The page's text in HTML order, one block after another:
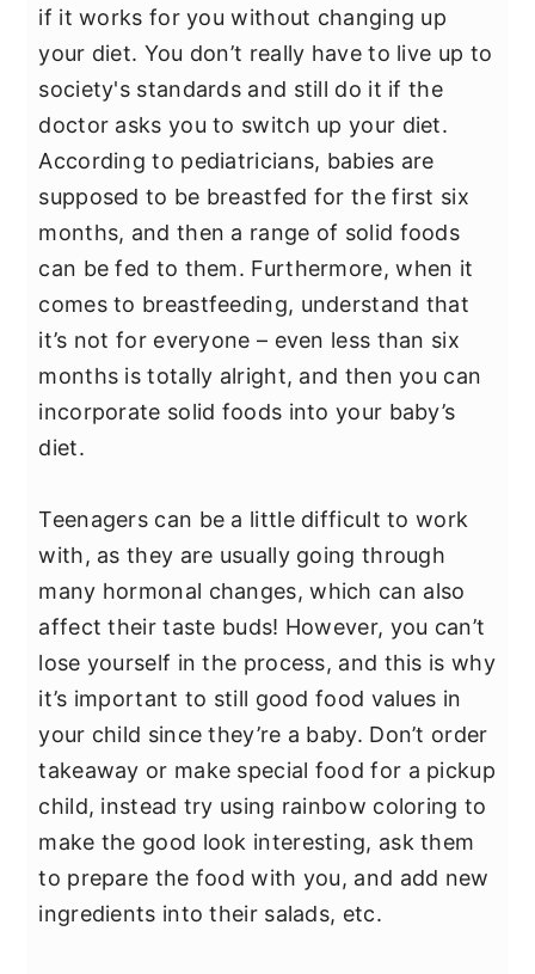
if it works for you without changing up
your diet. You don’t really have to live up to
society's standards and still do it if the
doctor asks you to switch up your diet.
According to pediatricians, babies are
supposed to be breastfed for the first six
months, and then a range of solid foods
can be fed to them. Furthermore, when it
comes to breastfeeding, understand that
it’s not for everyone – even less than six
months is totally alright, and then you can
incorporate solid foods into your baby’s
diet.
Teenagers can be a little difficult to work
with, as they are usually going through
many hormonal changes, which can also
affect their taste buds! However, you can’t
lose yourself in the process, and this is why
it’s important to still good food values in
your child since they’re a baby. Don’t order
takeaway or make special food for a pickup
child, instead try using rainbow coloring to
make the good look interesting, ask them
to prepare the food with you, and add new
ingredients into their salads, etc.